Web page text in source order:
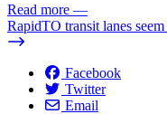
Read more —
RapidTO transit lanes
Facebook
Twitter
Email